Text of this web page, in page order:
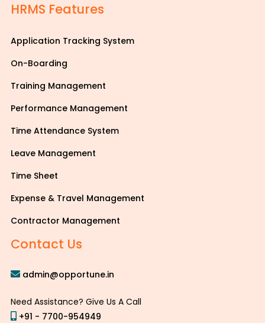
HRMS Features
Application Tracking System
On-Boarding
Training Management
Performance Management
Time Attendance System
Leave Management
Time Sheet
Expense & Travel Management
Contractor Management
Contact Us
admin@opportune.in
Need Assistance? Give Us A Call
+91 - 7700-954949